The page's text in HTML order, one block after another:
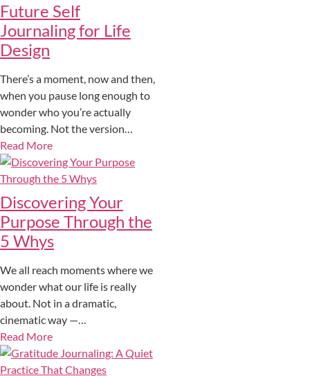
Future Self
Journaling for Life
Design
There’s a moment, now and then,
when you pause long enough to
wonder who you’re actually
becoming. Not the version…
Read More
Discovering Your
Purpose Through the
5 Whys
We all reach moments where we
wonder what our life is really
about. Not in a dramatic,
cinematic way —…
Read More